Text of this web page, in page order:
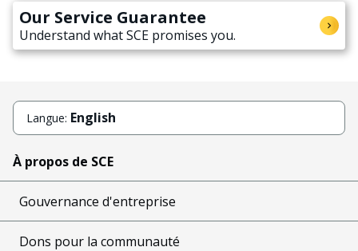
Our Service Guarantee
Understand what SCE promises you.
Langue: English
À propos de SCE
Gouvernance d'entreprise
Dons pour la communauté